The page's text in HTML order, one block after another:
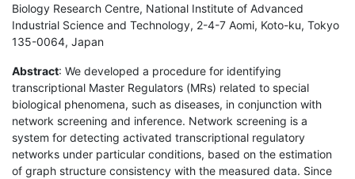
Biology Research Centre, National Institute of Advanced
Industrial Science and Technology, 2-4-7 Aomi, Koto-ku, Tokyo
135-0064, Japan
Abstract: We developed a procedure for identifying
transcriptional Master Regulators (MRs) related to special
biological phenomena, such as diseases, in conjunction with
network screening and inference. Network screening is a
system for detecting activated transcriptional regulatory
networks under particular conditions, based on the estimation
of graph structure consistency with the measured data. Since